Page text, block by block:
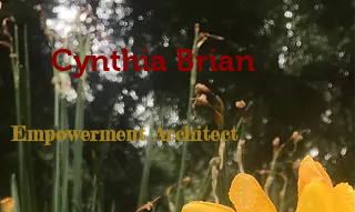
Cynthia Brian
Empowerment Architect